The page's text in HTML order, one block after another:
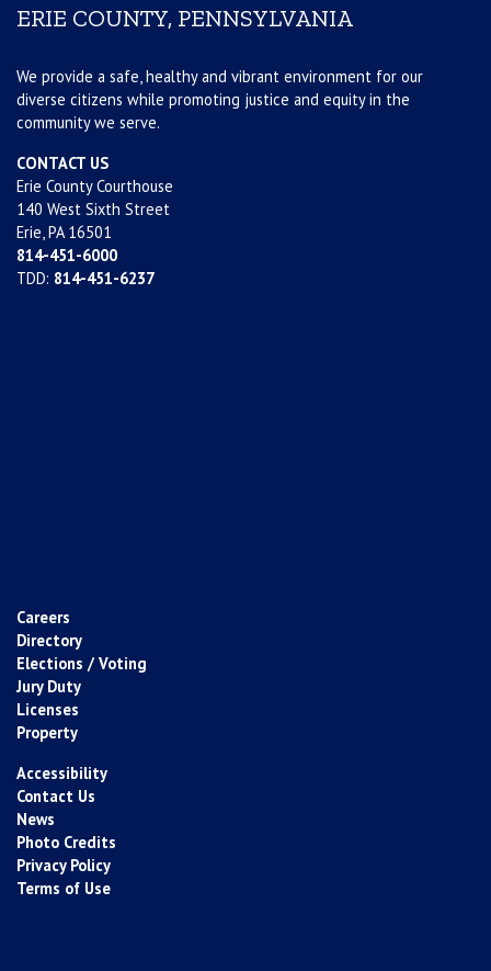
ERIE COUNTY, PENNSYLVANIA
We provide a safe, healthy and vibrant environment for our
diverse citizens while promoting justice and equity in the
community we serve.
CONTACT US
Erie County Courthouse
140 West Sixth Street
Erie, PA 16501
814-451-6000
TDD: 814-451-6237
Careers
Directory
Elections / Voting
Jury Duty
Licenses
Property
Accessibility
Contact Us
News
Photo Credits
Privacy Policy
Terms of Use